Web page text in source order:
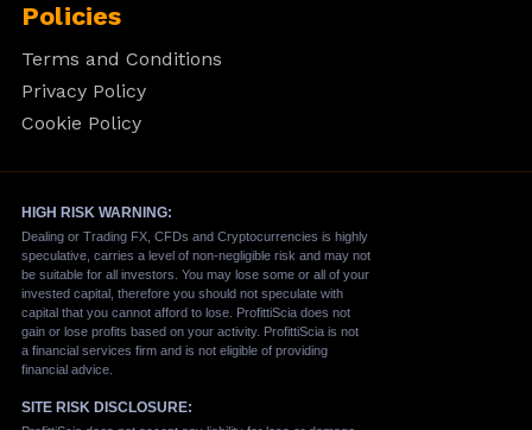
Policies
Terms and Conditions
Privacy Policy
Cookie Policy